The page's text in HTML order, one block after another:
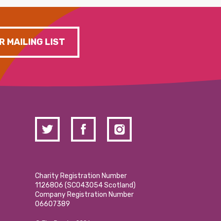
MAILING LIST
Charity Registration Number
1126806 (SCO43054 Scotland)
Company Registration Number
06607389